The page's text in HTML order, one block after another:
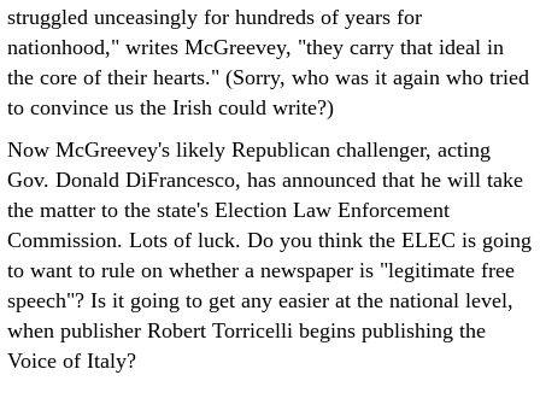
struggled unceasingly for hundreds of years for
nationhood," writes McGreevey, "they carry that ideal in
the core of their hearts." (Sorry, who was it again who tried
to convince us the Irish could write?)
Now McGreevey's likely Republican challenger, acting
Gov. Donald DiFrancesco, has announced that he will take
the matter to the state's Election Law Enforcement
Commission. Lots of luck. Do you think the ELEC is going
to want to rule on whether a newspaper is "legitimate free
speech"? Is it going to get any easier at the national level,
when publisher Robert Torricelli begins publishing the
Voice of Italy?